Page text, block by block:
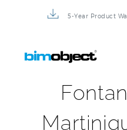
5-Year Product